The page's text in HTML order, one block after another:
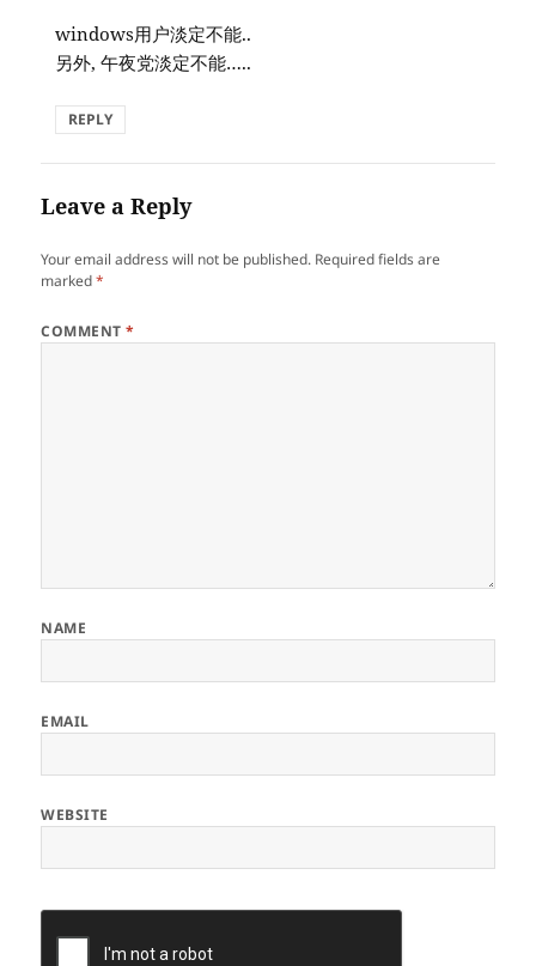
windows用户淡定不能..
另外, 午夜党淡定不能…..
REPLY
Leave a Reply
Your email address will not be published. Required fields are
marked*
COMMENT*
NAME
EMAIL
WEBSITE